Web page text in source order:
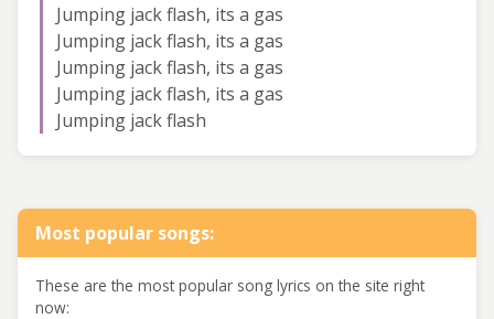
Jumping jack flash, its a gas
Jumping jack flash, its a gas
Jumping jack flash, its a gas
Jumping jack flash, its a gas
Jumping jack flash
Most popular songs:
These are the most popular song lyrics on the site right
now: